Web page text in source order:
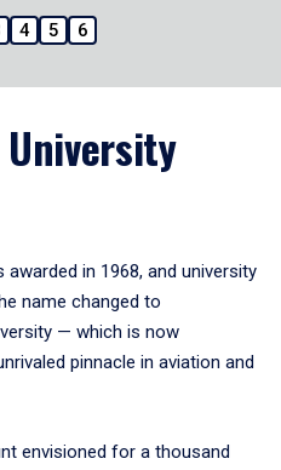
4 5 6
in 1968, and university
name changed to
— which is now
pinnacle in aviation and
envisioned for a thousand